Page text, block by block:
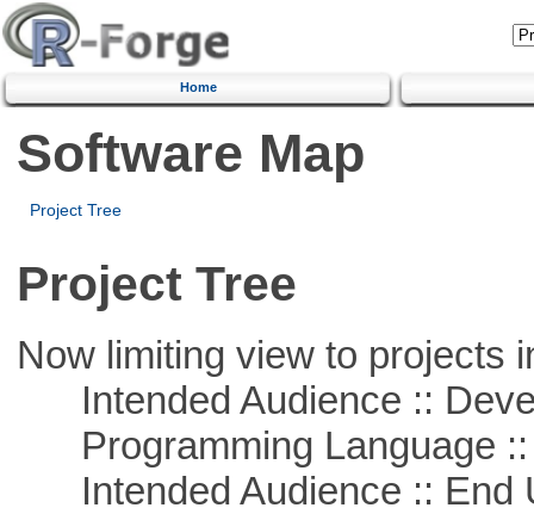
Home
Software Map
Project Tree
Project Tree
Now limiting view to projects
Intended Audience ::
Programming Language ::
Intended Audience :: End